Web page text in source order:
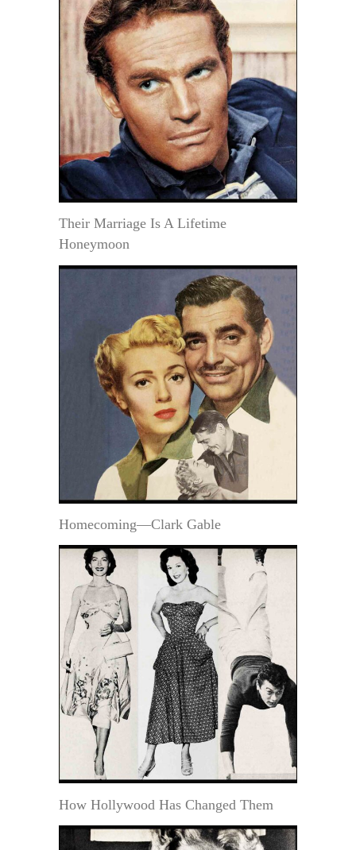
Their Marriage Is A Lifetime
Honeymoon
Homecoming—Clark Gable
How Hollywood Has Changed Them